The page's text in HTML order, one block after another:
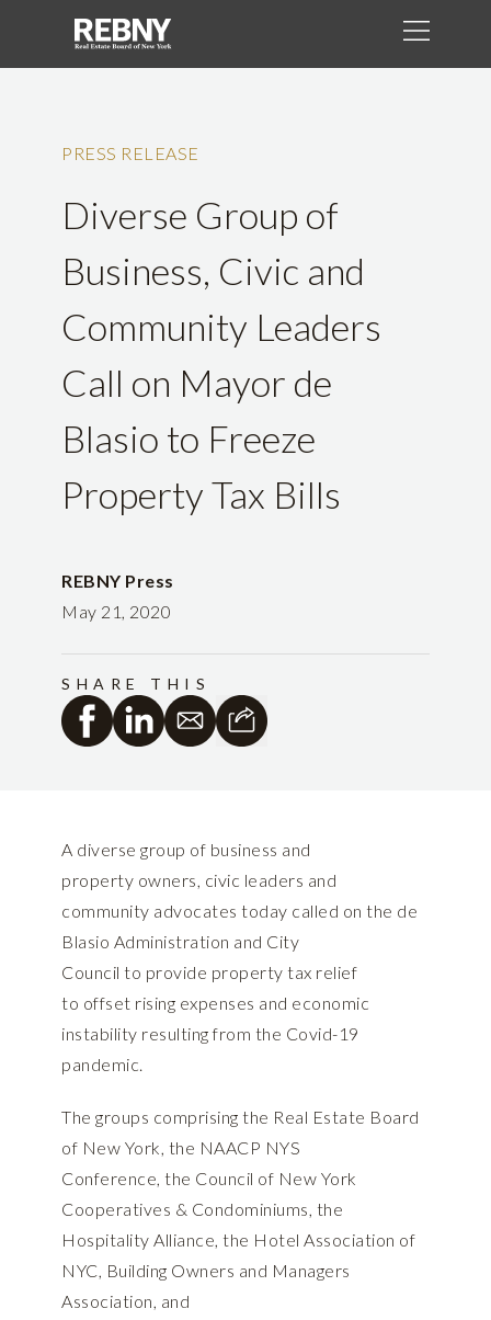
PRESS RELEASE
Diverse Group of
Business, Civic and
Community Leaders
Call on Mayor de
Blasio to Freeze
Property Tax Bills
REBNY Press
May 21, 2020
SHARE THIS
A diverse group of business and
property owners, civic leaders and
community advocates today called on the de
Blasio Administration and City
Council to provide property tax relief
to offset rising expenses and economic
instability resulting from the Covid-19
pandemic.
The groups comprising the Real Estate Board
of New York, the NAACP NYS
Conference, the Council of New York
Cooperatives & Condominiums, the
Hospitality Alliance, the Hotel Association of
NYC, Building Owners and Managers
Association, and